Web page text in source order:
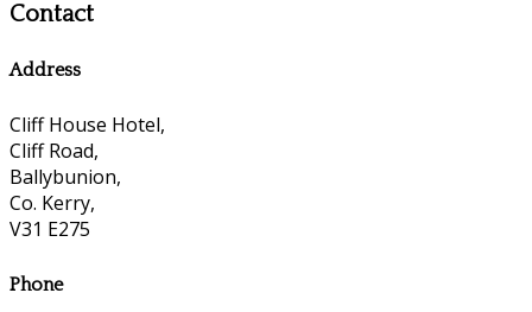
Contact
Address
Cliff House Hotel,
Cliff Road,
Ballybunion,
Co. Kerry,
V31 E275
Phone